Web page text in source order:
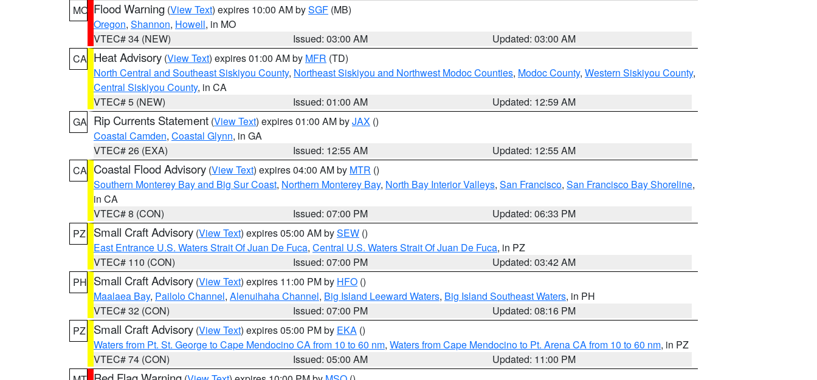
MO Flood Warning (View Text) expires 10:00 AM bySGF (MB)
Oregon, Shannon, Howell, in MO
VTEC# 34 (NEW)
Issued: 03:00 AM
Updated: 03:00 AM
CA Heat Advisory (View Text) expires 01:00 AM by MFR (TD)
North Central and Southeast Siskiyou County, Northeast Siskiyou and Northwest Modoc Counties, Modoc County, Western Siskiyou County,
Central Siskiyou County, in CA
VTEC# 5 (NEW)
Issued: 01:00 AM
Updated: 12:59 AM
GA Rip Currents Statement (View Text) expires 01:00 AM byJAX ()
Coastal Camden, Coastal Glynn, in GA
VTEC# 26 (EXA)
Issued: 12:55 AM
Updated: 12:55 AM
CA Coastal Flood Advisory (View Text) expires 04:00 AM by MTR ()
Southern Monterey Bay and Big Sur Coast, Northern Monterey Bay, North Bay Interior Valleys, San Francisco, San Francisco Bay Shoreline,
in CA
VTEC# 8 (CON)
Issued: 07:00 PM
Updated: 06:33 PM
PZ
Small Craft Advisory (View Text) expires 05:00 AM bySEW ()
East Entrance U.S. Waters Strait Of Juan De Fuca, Central U.S. Waters Strait Of Juan De Fuca, in PZ
VTEC# 110 (CON)
Issued: 07:00 PM
Updated: 03:42 AM
PH Small Craft Advisory (View Text) expires 11:00 PM by HFO ()
Maalaea Bay, Pailolo Channel, Alenuihaha Channel, Big Island Leeward Waters, Big Island Southeast Waters, in PH
VTEC# 32 (CON)
Issued: 07:00 PM
Updated: 08:16 PM
PZ
Small Craft Advisory (View Text) expires 05:00 PM by EKA ()
Waters from Pt. St. George to Cape Mendocino CA from 10 to 60 nm, Waters from Cape Mendocino to Pt. Arena CA from 10 to 60 nm, in PZ
VTEC# 74 (CON)
Issued: 05:00 AM
Updated: 11:00 PM